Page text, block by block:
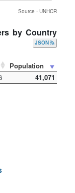
Source - UNHCR
by Country
JSON
Population
41,071